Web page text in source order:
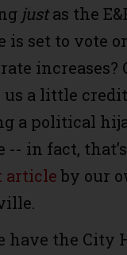
justas the
is set to vote
increases?
us a little
a political
-- in fact,
articleby our
have the City